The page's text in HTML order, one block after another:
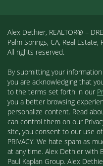
Alex Dethier, REALTOR® –
Palm Springs, CA, Real
All rights reserved.
By submitting your
you are acknowledging that
to the terms set forth in our
you a better browsing
personalize content. Read
can control them on our
site, you consent to our use of
PRIVACY. We hate spam as
at any time. Alex Dethier with
Paul Kaplan Group. Alex